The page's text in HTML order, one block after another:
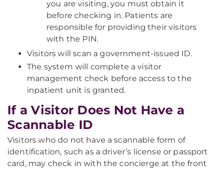
you are visiting, you must obtain it
before checking in. Patients are
responsible for providing their visitors
with the PIN.
Visitors will scan a government-issued ID.
The system will complete a visitor
management check before access to the
inpatient unit is granted.
If a Visitor Does Not Have a
Scannable ID
Visitors who do not have a scannable form of
identification, such as a driver’s license or passport
card, may check in with the concierge at the front